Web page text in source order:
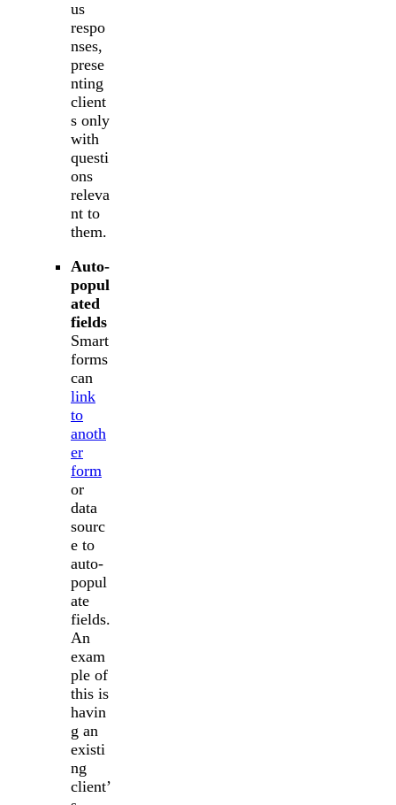
us
respo
nses,
prese
nting
client
s only
with
questi
ons
releva
nt to
them.
Auto-
popul
ated
fields
Smart
forms
can
link
to
anoth
er
form
or
data
sourc
e to
auto-
popul
ate
fields.
An
exam
ple of
this is
havin
g an
existi
ng
client’